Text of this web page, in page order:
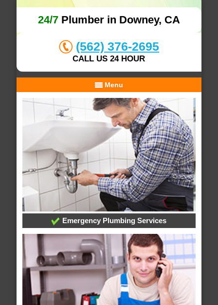
24/7Plumber in Downey, CA
(562) 376-2695
CALL US 24 HOUR
Menu
Emergency Plumbing Services